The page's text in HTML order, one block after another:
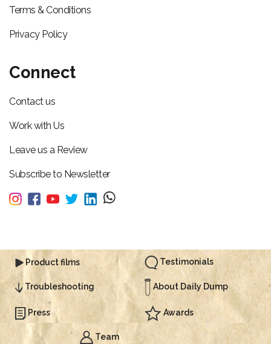
Terms & Conditions
Privacy Policy
Connect
Contact us
Work with Us
Leave us a Review
Subscribe to Newsletter
Product films Testimonials
Troubleshooting About Daily Dump
Press Awards
Team